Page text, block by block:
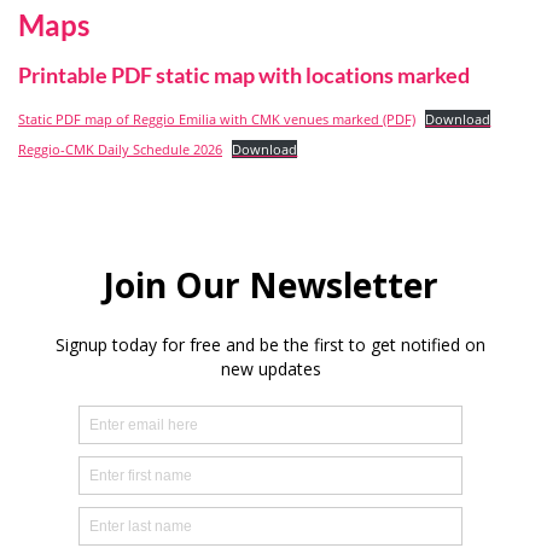
Maps
Printable PDF static map with locations marked
Static PDF map of Reggio Emilia with CMK venues marked (PDF) Download
Reggio-CMK Daily Schedule 2026 Download